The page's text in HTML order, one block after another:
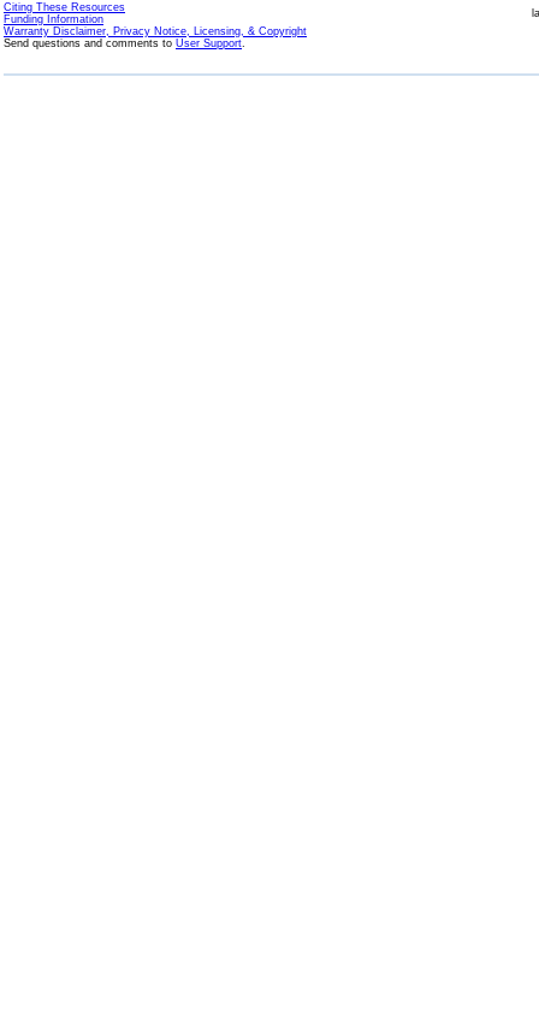
Citing These Resources
Funding Information
Warranty Disclaimer, Privacy Notice, Licensing, & Copyright
Send questions and comments to User Support.